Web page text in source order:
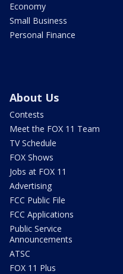
Economy
Small Business
Personal Finance
About Us
Contests
Meet the FOX 11 Team
TV Schedule
FOX Shows
Jobs at FOX 11
Advertising
FCC Public File
FCC Applications
Public Service
Announcements
ATSC
FOX 11 Plus